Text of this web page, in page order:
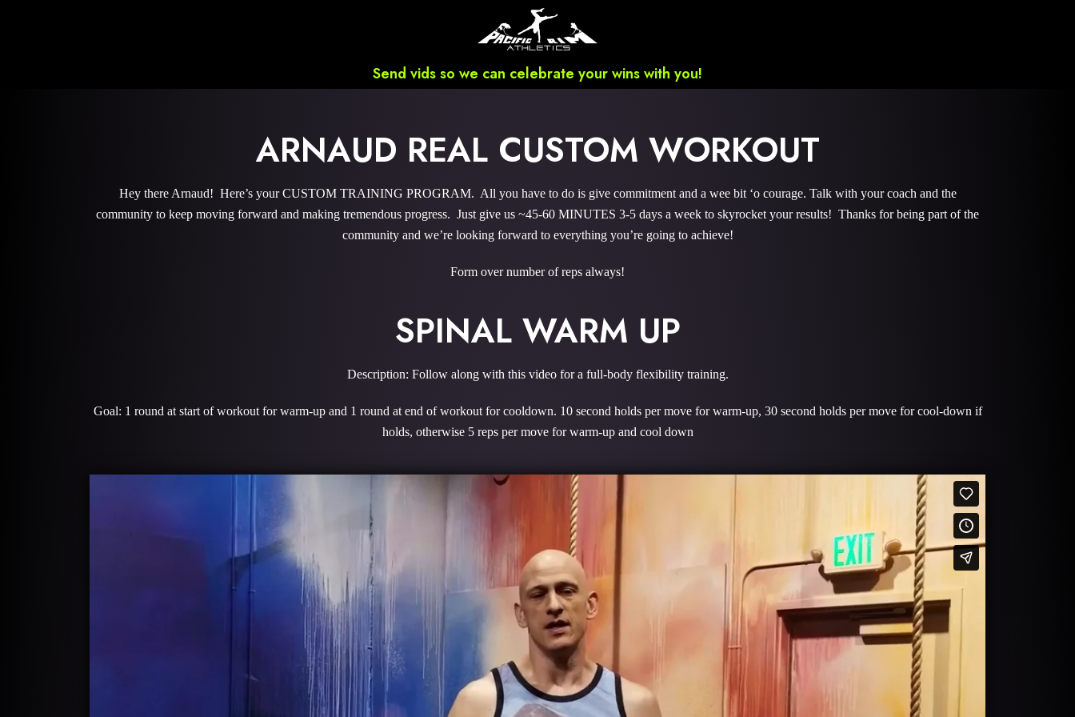
Send vids so we can celebrate your wins with you!
ARNAUD REAL CUSTOM WORKOUT
Hey there Arnaud! Here’s your CUSTOM TRAINING PROGRAM. All you have to do is give commitment and a wee bit ‘o courage. Talk with your coach and the
community to keep moving forward and making tremendous progress. Just give us ~45-60 MINUTES 3-5 days a week to skyrocket your results! Thanks for being part of the
community and we’re looking forward to everything you’re going to achieve!
Form over number of reps always!
SPINAL WARM UP
Description: Follow along with this video for a full-body flexibility training.
Goal: 1 round at start of workout for warm-up and 1 round at end of workout for cooldown. 10 second holds per move for warm-up, 30 second holds per move for cool-down if
holds, otherwise 5 reps per move for warm-up and cool down